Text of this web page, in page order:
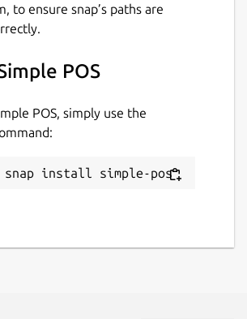
to ensure snap’s paths are
POS
POS, simply use the
snap install simple-pos